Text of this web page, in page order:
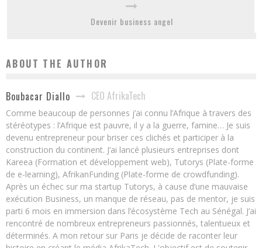
Devenir business angel
ABOUT THE AUTHOR
Boubacar Diallo CEO AfrikaTech
Comme beaucoup de personnes j’ai connu l’Afrique à travers des
stéréotypes : l’Afrique est pauvre, il y a la guerre, famine… Je suis
devenu entrepreneur pour briser ces clichés et participer à la
construction du continent. J’ai lancé plusieurs entreprises dont
Kareea (Formation et développement web), Tutorys (Plate-forme
de e-learning), AfrikanFunding (Plate-forme de crowdfunding).
Après un échec sur ma startup Tutorys, à cause d’une mauvaise
exécution Business, un manque de réseau, pas de mentor, je suis
parti 6 mois en immersion dans l’écosystème Tech au Sénégal. J’ai
rencontré de nombreux entrepreneurs passionnés, talentueux et
déterminés. A mon retour sur Paris je décide de raconter leur